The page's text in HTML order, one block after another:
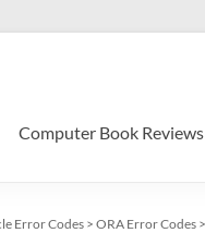
Computer Book Reviews
Error Codes > ORA Error Codes >